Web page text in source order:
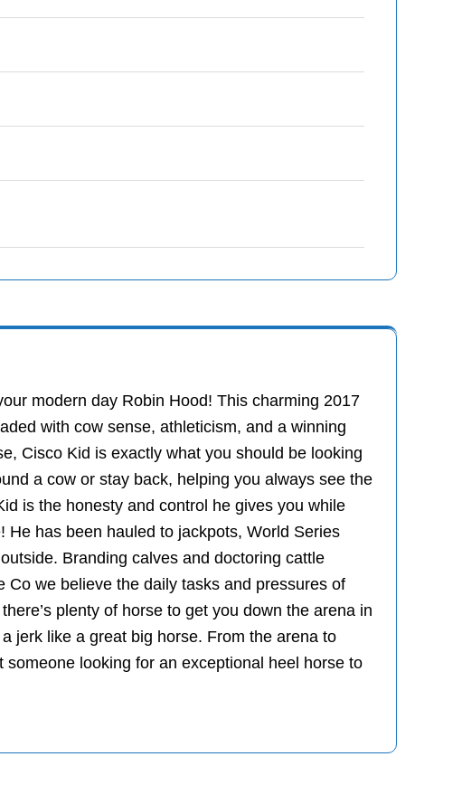
modern day Robin Hood! This charming 2017
with cow sense, athleticism, and a winning
Cisco Kid is exactly what you should be looking
a cow or stay back, helping you always see the
is the honesty and control he gives you while
has been hauled to jackpots, World Series
Branding calves and doctoring cattle
we believe the daily tasks and pressures of
plenty of horse to get you down the arena in
jerk like a great big horse. From the arena to
looking for an exceptional heel horse to